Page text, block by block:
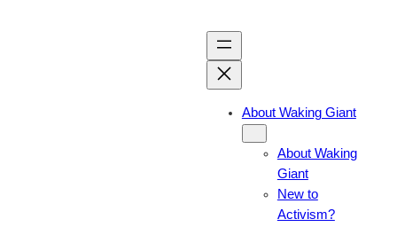
About Waking Giant
About Waking
Giant
New to
Activism?